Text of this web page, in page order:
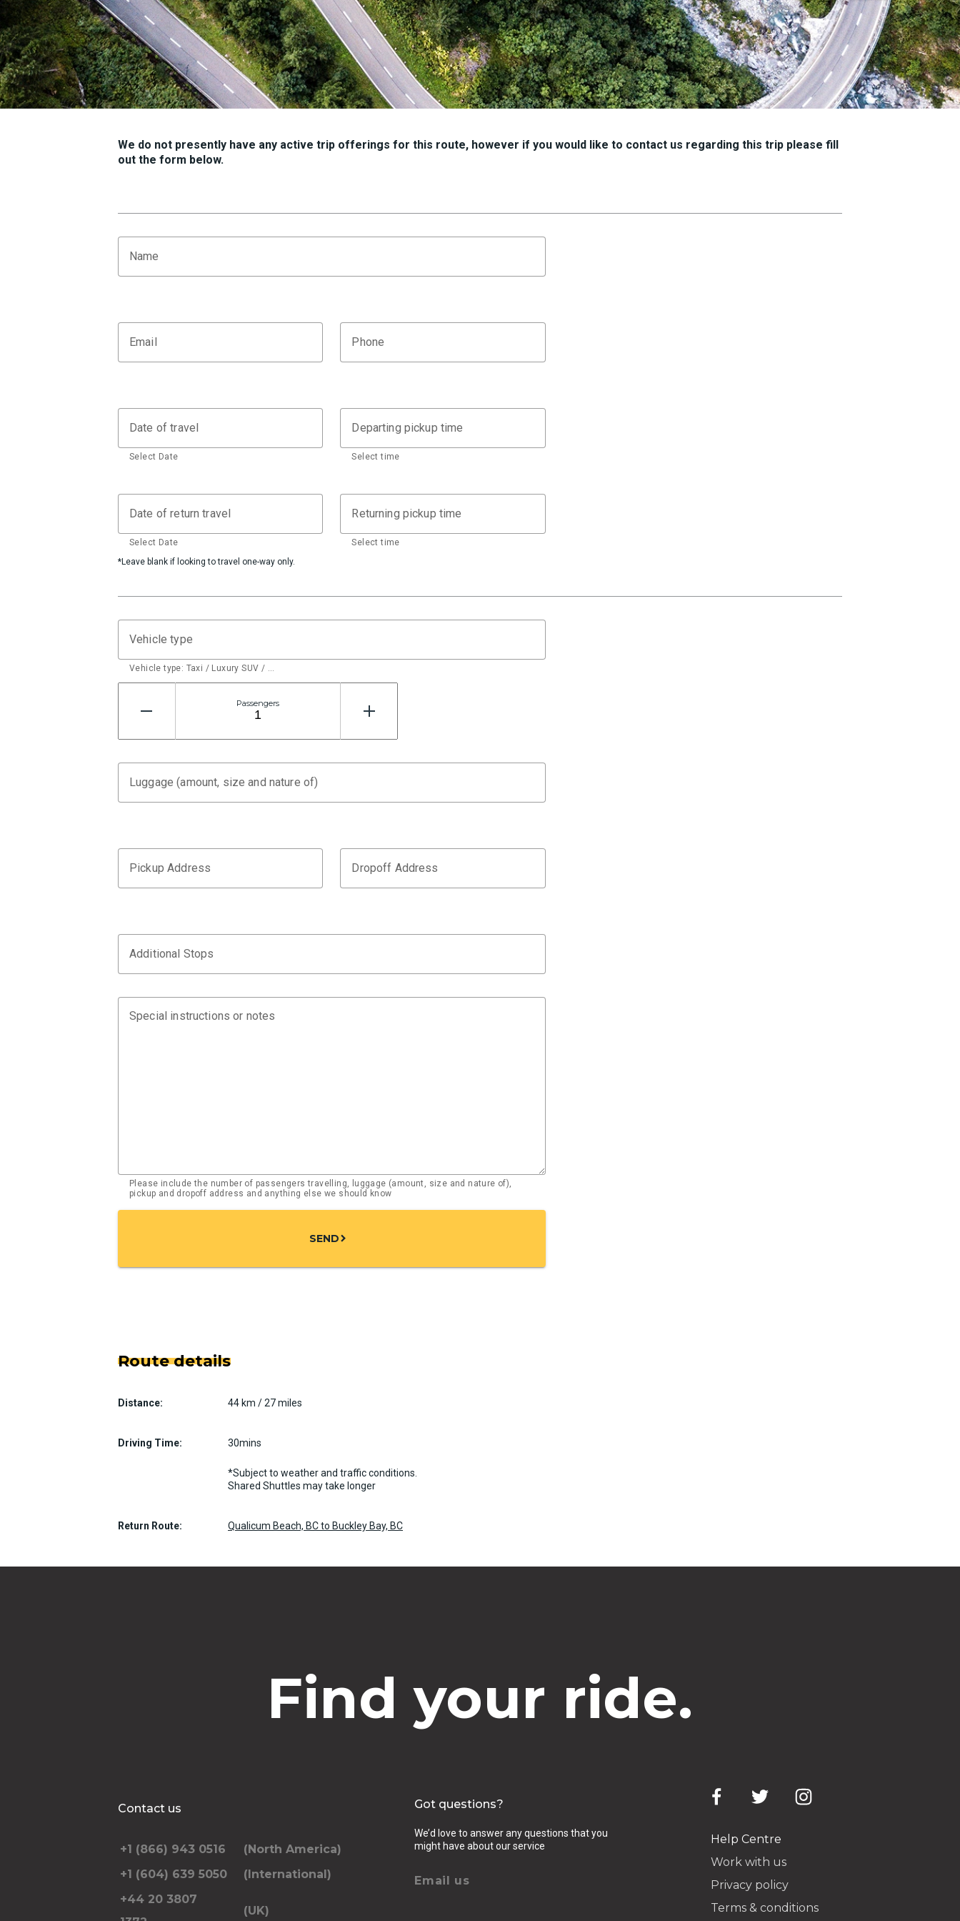
We do not presently have any active trip offerings for this route, however if you would like to contact us regarding this trip please fill
out the form below.
Name
Email Phone
Date of travel
Select Date
Departing pickup time
Select time
Date of return travel
Select Date
*Leave blank if looking to travel one-way only.
Returning pickup time
Select time
Vehicle type
Vehicle type: Taxi / Luxury SUV / …
Passengers
Luggage (amount, size and nature of)
Pickup Address Dropoff Address
Additional Stops
Special instructions or notes
Please include the number of passengers travelling, luggage (amount, size and nature of),
pickup and dropoff address and anything else we should know
SENDchevron_right
Route details
Distance: 44 km / 27 miles
Driving Time: 30mins
*Subject to weather and traffic conditions.
Shared Shuttles may take longer
Return Route: Qualicum Beach, BC to Buckley Bay, BC
Find your ride.
Contact us
+1 (866) 943 0516
(North America)
+1 (604) 639 5050
(International)
+44 20 3807
(UK)
Got questions?
We’d love to answer any questions that you
might have about our service
Email us
Help Centre
Work with us
Privacy policy
Terms & conditions